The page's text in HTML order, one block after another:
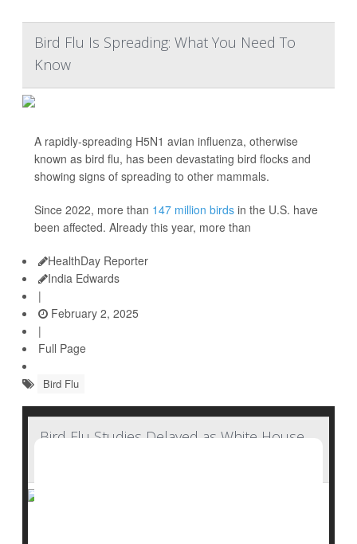
Bird Flu Is Spreading: What You Need To
Know
A rapidly-spreading H5N1 avian influenza, otherwise
known as bird flu, has been devastating bird flocks and
showing signs of spreading to other mammals.
Since 2022, more than 147 million birds in the U.S. have
been affected. Already this year, more than
HealthDay Reporter
India Edwards
|
February 2, 2025
|
Full Page
Bird Flu
Bird Flu Studies Delayed as White House